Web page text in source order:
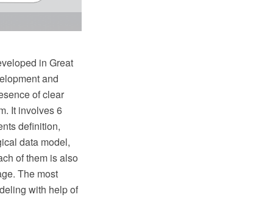
in Great
and
of clear
It involves 6
definition,
data model,
of them is also
The most
with help of